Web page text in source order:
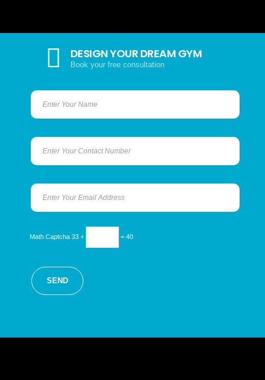
DESIGN YOUR DREAM GYM
Book your free consultation
Math Captcha 33 + = 40